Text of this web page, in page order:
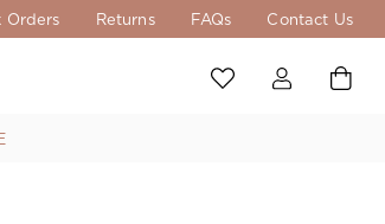
Orders Returns FAQs Contact Us